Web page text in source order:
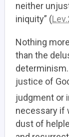
neither
iniquity” (
Nothing
than the
justice of
judgment or
necessary if
dust of